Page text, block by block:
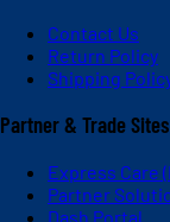
Contact Us
Return Policy
Shipping
Partner & Trade Sites
Express Care
Partner
Dash Portal